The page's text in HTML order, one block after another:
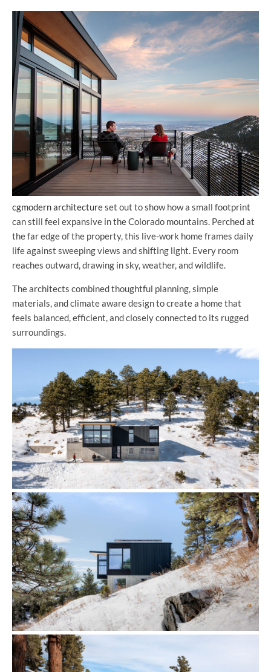
cgmodern architectureset out to show how a small footprint
can still feel expansive in the Colorado mountains. Perched at
the far edge of the property, this live-work home frames daily
life against sweeping views and shifting light. Every room
reaches outward, drawing in sky, weather, and wildlife.
The architects combined thoughtful planning, simple
materials, and climate aware design to create a home that
feels balanced, efficient, and closely connected to its rugged
surroundings.